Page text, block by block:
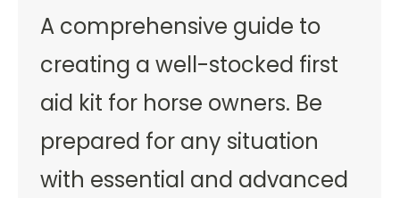
A comprehensive guide to
creating a well-stocked first
aid kit for horse owners. Be
prepared for any situation
with essential and advanced